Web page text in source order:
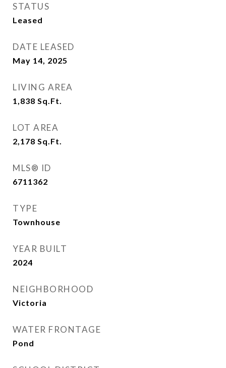
STATUS
Leased
DATE LEASED
May 14, 2025
LIVING AREA
1,838 Sq.Ft.
LOT AREA
2,178 Sq.Ft.
MLS® ID
6711362
TYPE
Townhouse
YEAR BUILT
2024
NEIGHBORHOOD
Victoria
WATER FRONTAGE
Pond